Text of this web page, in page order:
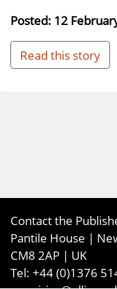
Posted: 12
Read this story
Contact the
Pantile House |
CM8 2AP | UK
Tel: +44 (0)1376